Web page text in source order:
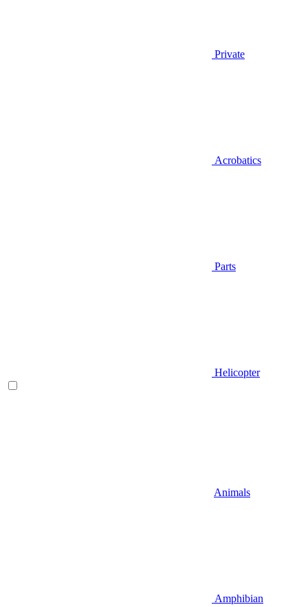
Private
Acrobatics
Parts
Helicopter
Animals
Amphibian